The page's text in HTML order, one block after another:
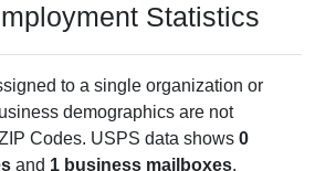
Statistics
to a single organization or
demographics are not
Codes. USPS data shows 0
and 1 business mailboxes,